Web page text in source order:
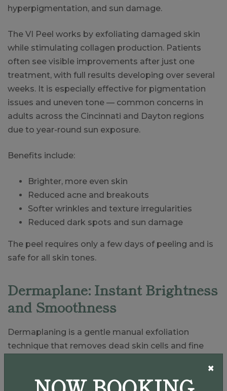
hyperpigmentation, and sun damage.
The VI Peel works by exfoliating damaged skin
while stimulating collagen production. Patients
often see visible improvements after just one
treatment, with full results developing over several
weeks. It is especially effective for pigmentation
issues and uneven tone — common concerns in
adults across the Cincinnati and Dayton regions
due to year-round sun exposure.
Benefits include:
Brighter, more even skin
Reduced acne and breakouts
Softer wrinkles and texture irregularities
Reduced dark spots and sun damage
The peel requires only a few days of peeling and is
safe for all skin tones.
Dermaplane: Instant Brightness
and Smoothness
Dermaplaning is a gentle manual exfoliation
technique that removes dead skin cells and fine
immediate results.
×